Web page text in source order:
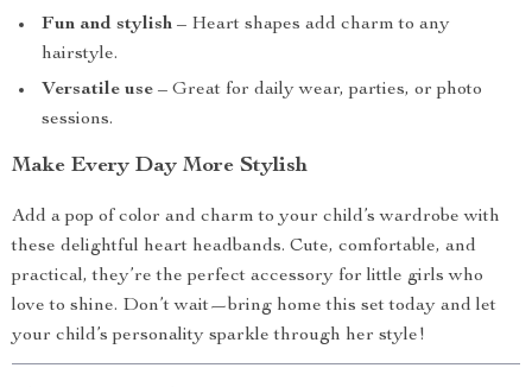
Fun and stylish – Heart shapes add charm to any
hairstyle.
Versatile use – Great for daily wear, parties, or photo
sessions.
Make Every Day More Stylish
Add a pop of color and charm to your child’s wardrobe with
these delightful heart headbands. Cute, comfortable, and
practical, they’re the perfect accessory for little girls who
love to shine. Don’t wait—bring home this set today and let
your child’s personality sparkle through her style!